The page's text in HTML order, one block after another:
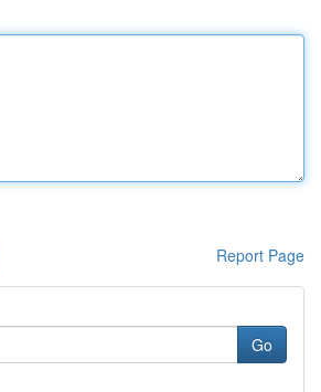
Report Page
Go